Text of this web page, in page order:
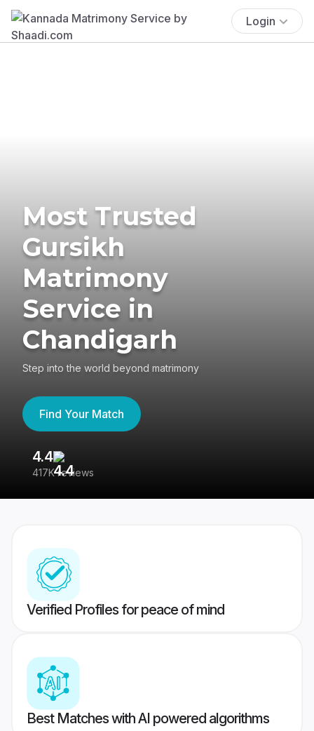
Login
Most Trusted
Gursikh
Matrimony
Service in
Chandigarh
Step into the world beyond matrimony
Find Your Match
4.4
417K reviews
Verified Profiles for peace of mind
Best Matches with AI powered algorithms